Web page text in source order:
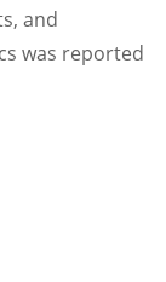
and
was reported